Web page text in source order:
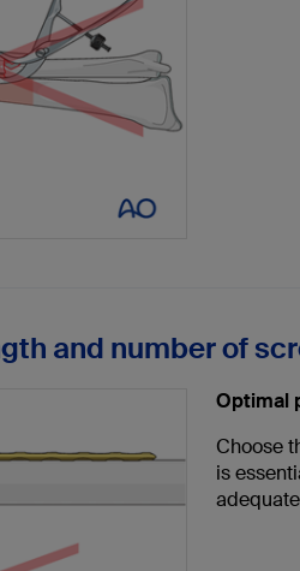
and number of
Optimal
Choose
is